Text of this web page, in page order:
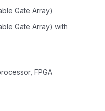
Gate Array)
Gate Array) with
FPGA